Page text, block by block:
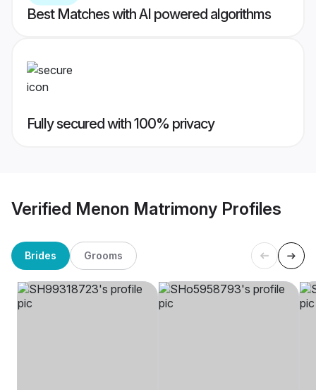
Best Matches with AI powered algorithms
Fully secured with 100% privacy
Verified Menon Matrimony Profiles
Brides Grooms